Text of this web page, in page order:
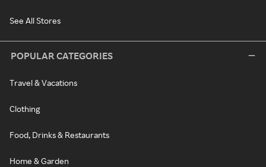
See All Stores
POPULAR CATEGORIES
Travel & Vacations
Clothing
Food, Drinks & Restaurants
Home & Garden